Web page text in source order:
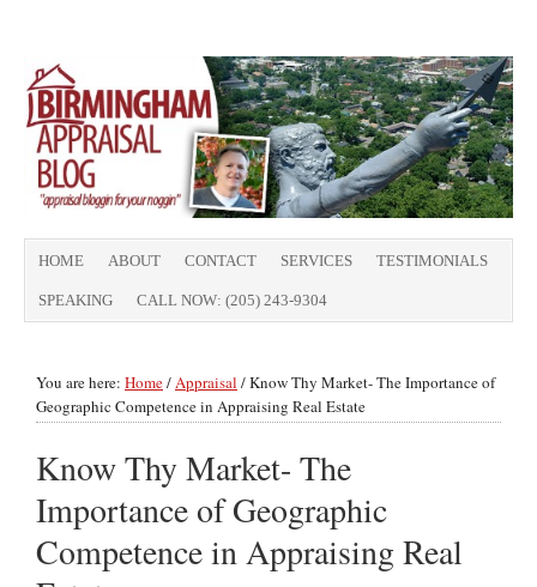
HOME ABOUT CONTACT SERVICES TESTIMONIALS
SPEAKING CALL NOW: (205) 243-9304
You are here: Home/Appraisal /Know Thy Market- The Importance of
Geographic Competence in Appraising Real Estate
Know Thy Market- The
Importance of Geographic
Competence in Appraising Real